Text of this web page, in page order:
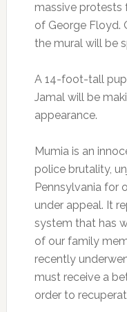
massive protests
of George Floyd.
the mural will be
A 14-foot-tall
Jamal will be
appearance.
Mumia is an
police brutality,
Pennsylvania for
under appeal. It
system that has
of our family
recently
must receive a
order to